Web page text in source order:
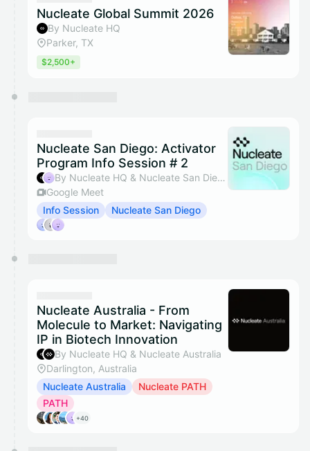
Nucleate Global Summit 2026
By Nucleate HQ
Parker, TX
$2,500+
Nucleate San Diego: Activator
Program Info Session # 2
By Nucleate HQ & Nucleate San Diego
Google Meet
Info Session
Nucleate San Diego
Nucleate Australia - From
Molecule to Market: Navigating
IP in Biotech Innovation
By Nucleate HQ & Nucleate Australia
Darlington, Australia
Nucleate Australia
Nucleate PATH
PATH
+40